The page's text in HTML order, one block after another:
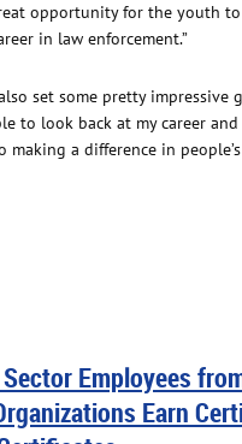
opportunity for the youth
in law enforcement.”
set some pretty impressive
to look back at my career
a difference in people’s
Employees
Earn